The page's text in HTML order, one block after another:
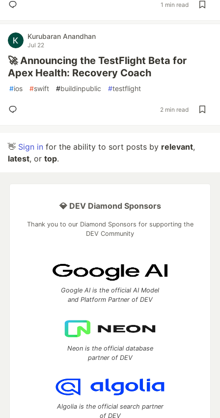
1 min read
Kurubaran Anandhan
Jul 22
🚀 Announcing the TestFlight Beta for
Apex Health: Recovery Coach
#ios #swift #buildinpublic #testflight
2 min read
👋 Sign in for the ability to sort posts by relevant,
latest, or top.
💎 DEV Diamond Sponsors
Thank you to our Diamond Sponsors for supporting the
DEV Community
Google AI is the official AI Model
and Platform Partner of DEV
Neon is the official database
partner of DEV
Algolia is the official search partner
of DEV